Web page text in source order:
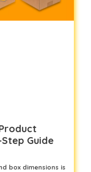
Guide
box dimensions is